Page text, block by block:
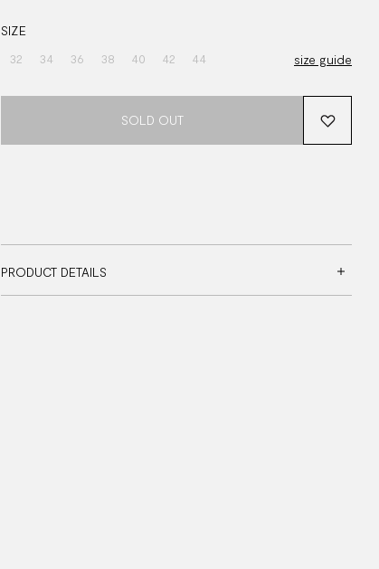
SIZE
32
34 36 38 40 42 44 size guide
SOLD OUT
PRODUCT DETAILS